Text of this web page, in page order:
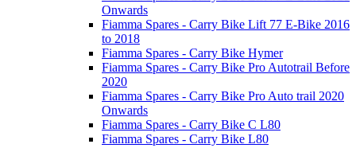
Onwards
Fiamma Spares - Carry Bike Lift 77 E-Bike 2016
to 2018
Fiamma Spares - Carry Bike Hymer
Fiamma Spares - Carry Bike Pro Autotrail Before
2020
Fiamma Spares - Carry Bike Pro Auto trail 2020
Onwards
Fiamma Spares - Carry Bike C L80
Fiamma Spares - Carry Bike L80